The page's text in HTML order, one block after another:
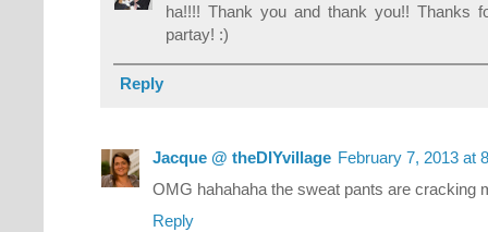
ha!!!! Thank you and thank you!! Thanks
partay! :)
Reply
Jacque @ theDIYvillage February 7, 2013 at
OMG hahahaha the sweat pants are cracking
Reply